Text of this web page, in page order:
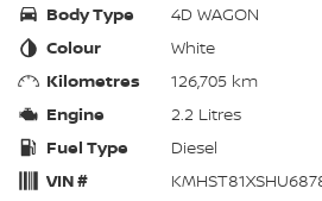
Body Type
4D WAGON
Colour
White
Kilometres
126,705 km
Engine
2.2 Litres
Fuel Type
Diesel
VIN #